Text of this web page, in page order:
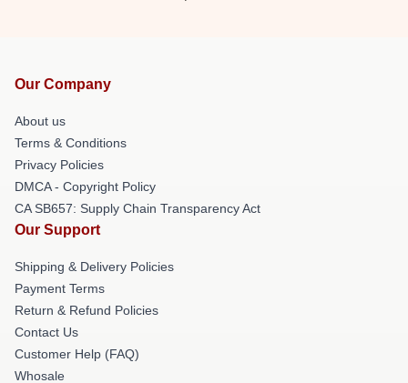
Our Company
About us
Terms & Conditions
Privacy Policies
DMCA - Copyright Policy
CA SB657: Supply Chain Transparency Act
Our Support
Shipping & Delivery Policies
Payment Terms
Return & Refund Policies
Contact Us
Customer Help (FAQ)
Whosale